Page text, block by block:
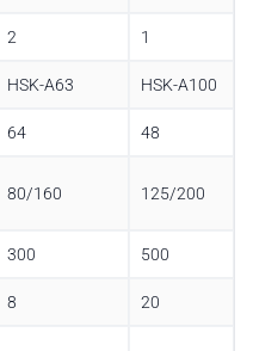
2 1
HSK-A63 HSK-A100
64 48
80/160 125/200
300 500
8 20